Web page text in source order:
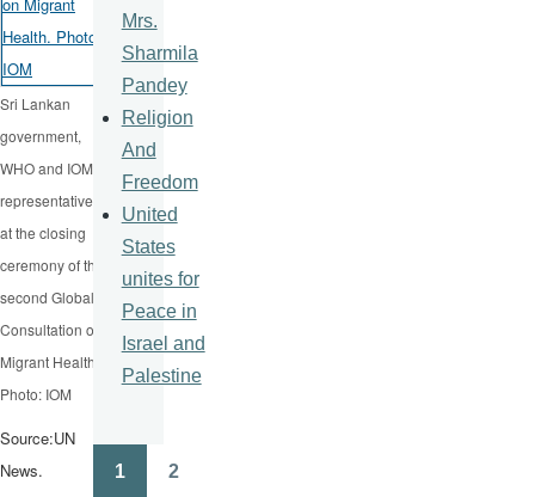
Sri Lankan
government,
WHO and IOM
representatives
at the closing
ceremony of the
second Global
Consultation on
Migrant Health.
Photo: IOM
Source:UN
News.
Mrs.
Sharmila
Pandey
Religion
And
Freedom
United
States
unites for
Peace in
Israel and
Palestine
Pagination
1 2